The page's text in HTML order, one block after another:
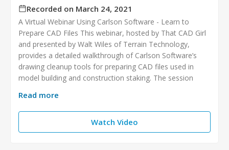
Recorded on March 24, 2021
A Virtual Webinar Using Carlson Software - Learn to
Prepare CAD Files This webinar, hosted by That CAD Girl
and presented by Walt Wiles of Terrain Technology,
provides a detailed walkthrough of Carlson Software’s
drawing cleanup tools for preparing CAD files used in
model building and construction staking. The session
Read more
Watch Video